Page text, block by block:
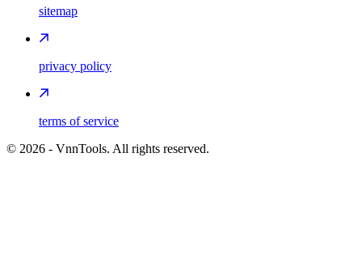
sitemap
privacy policy
terms of service
© 2026 - VnnTools. All rights reserved.